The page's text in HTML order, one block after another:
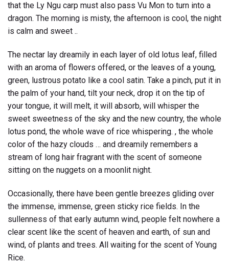
that the Ly Ngu carp must also pass Vu Mon to turn into a
dragon. The morning is misty, the afternoon is cool, the night
is calm and sweet ..
The nectar lay dreamily in each layer of old lotus leaf, filled
with an aroma of flowers offered, or the leaves of a young,
green, lustrous potato like a cool satin. Take a pinch, put it in
the palm of your hand, tilt your neck, drop it on the tip of
your tongue, it will melt, it will absorb, will whisper the
sweet sweetness of the sky and the new country, the whole
lotus pond, the whole wave of rice whispering. , the whole
color of the hazy clouds … and dreamily remembers a
stream of long hair fragrant with the scent of someone
sitting on the nuggets on a moonlit night.
Occasionally, there have been gentle breezes gliding over
the immense, immense, green sticky rice fields. In the
sullenness of that early autumn wind, people felt nowhere a
clear scent like the scent of heaven and earth, of sun and
wind, of plants and trees. All waiting for the scent of Young
Rice.